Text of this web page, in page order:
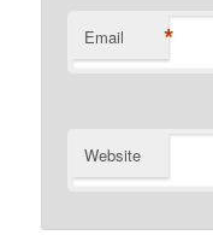
Email *
Website